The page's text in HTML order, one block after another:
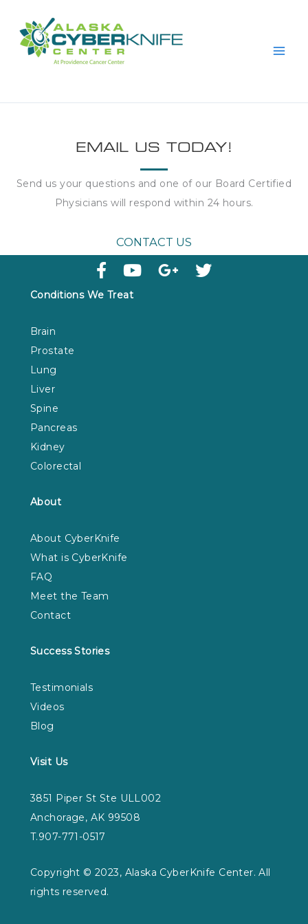
EMAIL US TODAY!
Send us your questions and one of our Board Certified
Physicians will respond within 24 hours.
CONTACT US
Conditions We Treat
Brain
Prostate
Lung
Liver
Spine
Pancreas
Kidney
Colorectal
About
About CyberKnife
What is CyberKnife
FAQ
Meet the Team
Contact
Success Stories
Testimonials
Videos
Blog
Visit Us
3851 Piper St Ste ULL002
Anchorage, AK 99508
T.907-771-0517
Copyright © 2023, Alaska CyberKnife Center. All
rights reserved.